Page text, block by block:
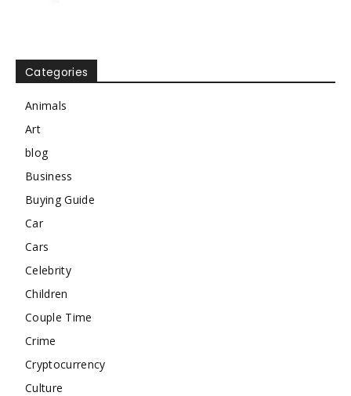
Categories
Animals
Art
blog
Business
Buying Guide
Car
Cars
Celebrity
Children
Couple Time
Crime
Cryptocurrency
Culture